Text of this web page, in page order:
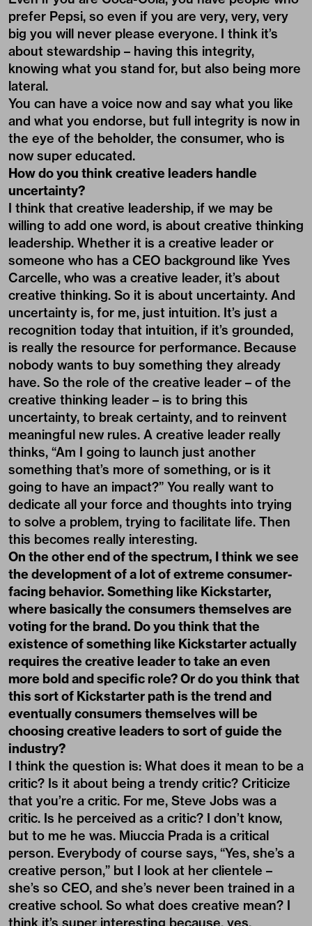
prefer Pepsi, so even if you are very, very, very
big you will never please everyone. I think it’s
about stewardship – having this integrity,
knowing what you stand for, but also being more
lateral.
You can have a voice now and say what you like
and what you endorse, but full integrity is now in
the eye of the beholder, the consumer, who is
now super educated.
How do you think creative leaders handle
uncertainty?
I think that creative leadership, if we may be
willing to add one word, is about creative thinking
leadership. Whether it is a creative leader or
someone who has a CEO background like Yves
Carcelle, who was a creative leader, it’s about
creative thinking. So it is about uncertainty. And
uncertainty is, for me, just intuition. It’s just a
recognition today that intuition, if it’s grounded,
is really the resource for performance. Because
nobody wants to buy something they already
have. So the role of the creative leader – of the
creative thinking leader – is to bring this
uncertainty, to break certainty, and to reinvent
meaningful new rules. A creative leader really
thinks, “Am I going to launch just another
something that’s more of something, or is it
going to have an impact?” You really want to
dedicate all your force and thoughts into trying
to solve a problem, trying to facilitate life. Then
this becomes really interesting.
On the other end of the spectrum, I think we see
the development of a lot of extreme consumer-
facing behavior. Something like Kickstarter,
where basically the consumers themselves are
voting for the brand. Do you think that the
existence of something like Kickstarter actually
requires the creative leader to take an even
more bold and specific role? Or do you think that
this sort of Kickstarter path is the trend and
eventually consumers themselves will be
choosing creative leaders to sort of guide the
industry?
I think the question is: What does it mean to be a
critic? Is it about being a trendy critic? Criticize
that you’re a critic. For me, Steve Jobs was a
critic. Is he perceived as a critic? I don’t know,
but to me he was. Miuccia Prada is a critical
person. Everybody of course says, “Yes, she’s a
creative person,” but I look at her clientele –
she’s so CEO, and she’s never been trained in a
creative school. So what does creative mean? I